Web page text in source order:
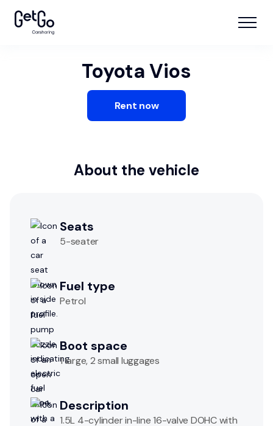
Toyota Vios
Rent now
About the vehicle
Seats
5-seater
Fuel type
Petrol
Boot space
1 large, 2 small luggages
Description
1.5L 4-cylinder in-line 16-valve DOHC with